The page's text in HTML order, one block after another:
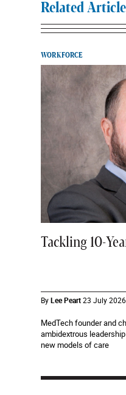
Related
WORKFORCE
Tackling 10-
ByLee Peart23 July 2026
MedTech founder and
ambidextrous
new models of care